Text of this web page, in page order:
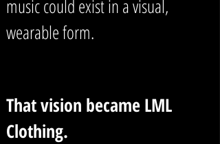
music could exist in a visual,
wearable form.
That vision became LML
Clothing.